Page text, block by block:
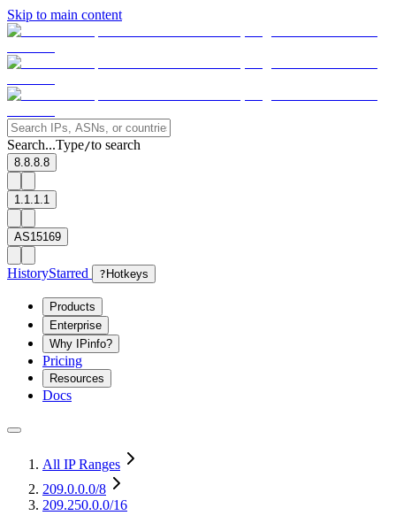
Skip to main content
Search...Type/to search
8.8.8.8
1.1.1.1
AS15169
HistoryStarred ? Hotkeys
Products
Enterprise
Why IPinfo?
Pricing
Resources
Docs
All IP Ranges
209.0.0.0/8
209.250.0.0/16